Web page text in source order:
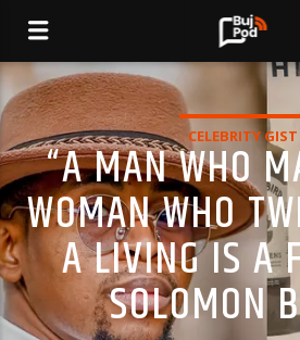
CELEBRITY GIST
“A MAN WHO
WOMAN WHO
A LIVING IS A
SOLOMON